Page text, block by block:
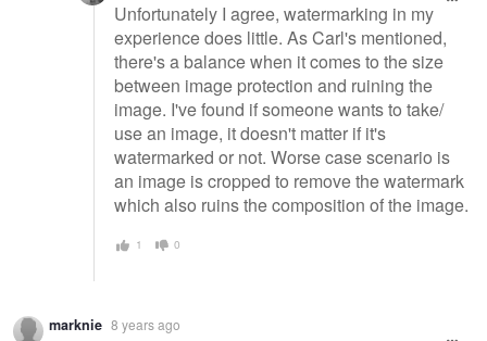
Unfortunately I agree, watermarking in my
experience does little. As Carl's mentioned,
there's a balance when it comes to the size
between image protection and ruining the
image. I've found if someone wants to take/
use an image, it doesn't matter if it's
watermarked or not. Worse case scenario is
an image is cropped to remove the watermark
which also ruins the composition of the image.
1 0
marknie 8 years ago